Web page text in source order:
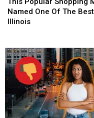
Shopping
Mall
Of
The
Best
In
Illinois
Named One Of The
Illinois
Shopping
Mall
Of
The
Best
In
Illinois